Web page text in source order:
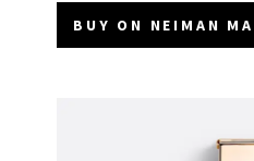
BUY ON NEIMAN